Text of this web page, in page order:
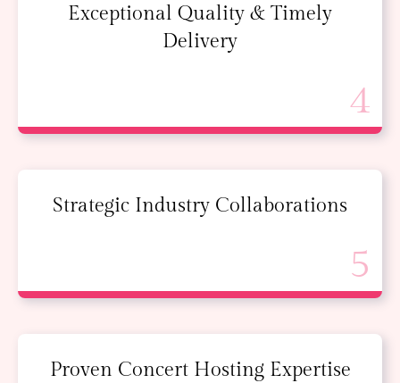
Exceptional Quality & Timely
Delivery
Strategic Industry Collaborations
Proven Concert Hosting Expertise